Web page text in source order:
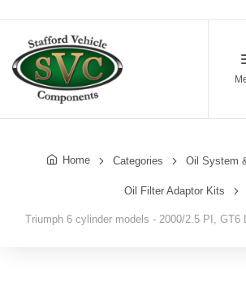
Home Categories Oil System
Oil Filter Adaptor Kits
Triumph 6 cylinder models - 2000/2.5 PI, GT6